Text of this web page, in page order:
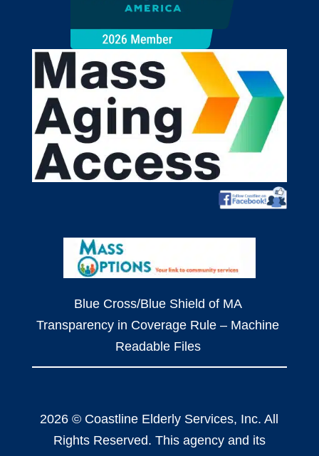
Blue Cross/Blue Shield of MA
Transparency in Coverage Rule – Machine
Readable Files
2026 © Coastline Elderly Services, Inc. All
Rights Reserved. This agency and its